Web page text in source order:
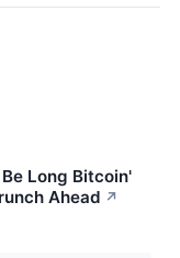
Long Bitcoin'
Ahead ↗